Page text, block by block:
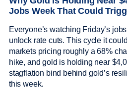
Jobs Week That Could
Everyone’s watching Friday’s
unlock rate cuts. This cycle it
markets pricing roughly a 68%
hike, and gold is holding near
stagflation bind behind gold’s
this week.